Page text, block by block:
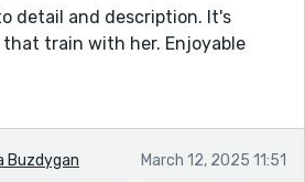
detail and description. It's
that train with her. Enjoyable
Buzdygan March 12, 2025 11:51